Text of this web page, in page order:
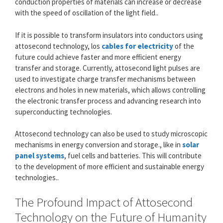
with the speed of oscillation of the light field..
If it is possible to transform insulators into conductors using
attosecond technology, los cables for electricityof the
future could achieve faster and more efficient energy
transfer and storage. Currently, attosecond light pulses are
used to investigate charge transfer mechanisms between
electrons and holes in new materials, which allows controlling
the electronic transfer process and advancing research into
superconducting technologies.
Attosecond technology can also be used to study microscopic
mechanisms in energy conversion and storage., like in solar
panel systems, fuel cells and batteries. This will contribute
to the development of more efficient and sustainable energy
technologies..
The Profound Impact of Attosecond
Technology on the Future of Humanity